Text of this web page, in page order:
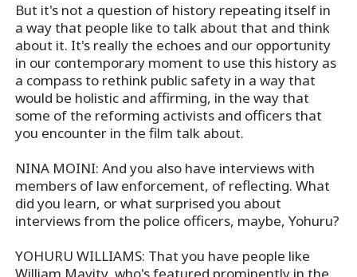
But it's not a question of history repeating itself in
a way that people like to talk about that and think
about it. It's really the echoes and our opportunity
in our contemporary moment to use this history as
a compass to rethink public safety in a way that
would be holistic and affirming, in the way that
some of the reforming activists and officers that
you encounter in the film talk about.
NINA MOINI: And you also have interviews with
members of law enforcement, of reflecting. What
did you learn, or what surprised you about
interviews from the police officers, maybe, Yohuru?
YOHURU WILLIAMS: That you have people like